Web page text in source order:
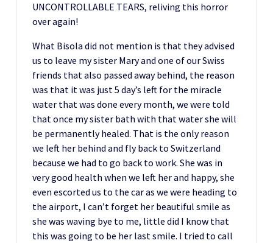
UNCONTROLLABLE TEARS, reliving this horror
over again!
What Bisola did not mention is that they advised
us to leave my sister Mary and one of our Swiss
friends that also passed away behind, the reason
was that it was just 5 day’s left for the miracle
water that was done every month, we were told
that once my sister bath with that water she will
be permanently healed. That is the only reason
we left her behind and fly back to Switzerland
because we had to go back to work. She was in
very good health when we left her and happy, she
even escorted us to the car as we were heading to
the airport, I can’t forget her beautiful smile as
she was waving bye to me, little did I know that
this was going to be her last smile. I tried to call